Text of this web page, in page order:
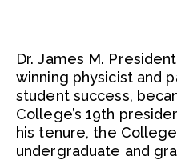
Dr. James M.
winning physicist and
student success,
College’s 19th
his tenure, the
undergraduate and